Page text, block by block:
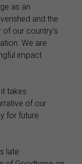
as an
and the
our country’s
We are
impact
takes
of our
for future
late